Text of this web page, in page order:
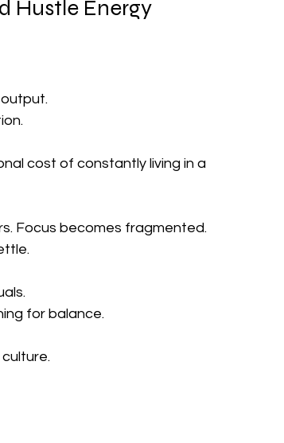
Hustle Energy
cost of constantly living in a
Focus becomes fragmented.
for balance.